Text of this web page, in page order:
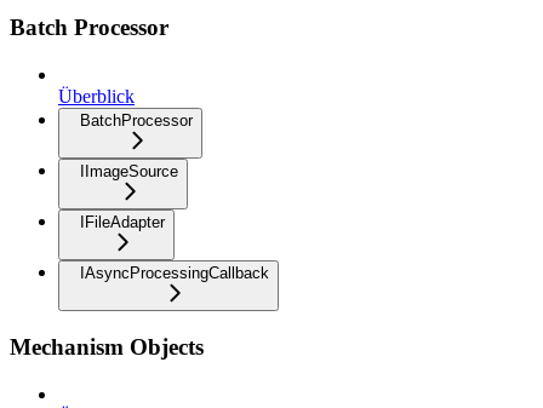
Batch Processor
Überblick
BatchProcessor
IImageSource
IFileAdapter
IAsyncProcessingCallback
Mechanism Objects